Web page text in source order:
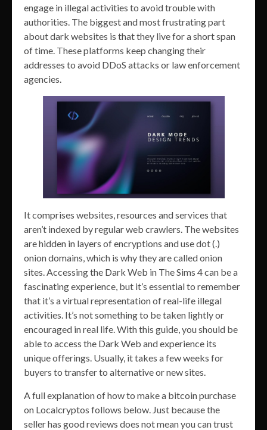
engage in illegal activities to avoid trouble with
authorities. The biggest and most frustrating part
about dark websites is that they live for a short span
of time. These platforms keep changing their
addresses to avoid DDoS attacks or law enforcement
agencies.
It comprises websites, resources and services that
aren’t indexed by regular web crawlers. The websites
are hidden in layers of encryptions and use dot (.)
onion domains, which is why they are called onion
sites. Accessing the Dark Web in The Sims 4 can be a
fascinating experience, but it’s essential to remember
that it’s a virtual representation of real-life illegal
activities. It’s not something to be taken lightly or
encouraged in real life. With this guide, you should be
able to access the Dark Web and experience its
unique offerings. Usually, it takes a few weeks for
buyers to transfer to alternative or new sites.
A full explanation of how to make a bitcoin purchase
on Localcryptos follows below. Just because the
seller has good reviews does not mean you can trust